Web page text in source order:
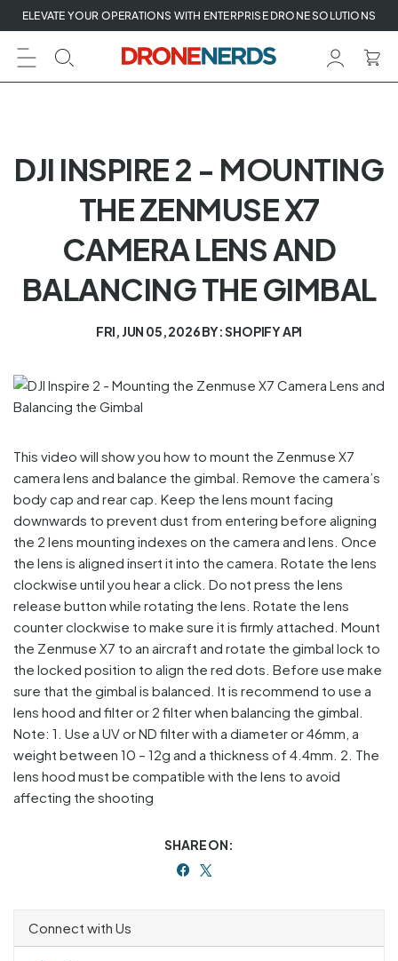
Skip
to
next
element
ELEVATE YOUR OPERATIONS WITH ENTERPRISE DRONE SOLUTIONS
DJI INSPIRE 2 - MOUNTING
THE ZENMUSE X7
CAMERA LENS AND
BALANCING THE GIMBAL
FRI, JUN 05, 2026BY: SHOPIFY API
This video will show you how to mount the Zenmuse X7
camera lens and balance the gimbal. Remove the camera’s
body cap and rear cap. Keep the lens mount facing
downwards to prevent dust from entering before aligning
the 2 lens mounting indexes on the camera and lens. Once
the lens is aligned insert it into the camera. Rotate the lens
clockwise until you hear a click. Do not press the lens
release button while rotating the lens. Rotate the lens
counter clockwise to make sure it is firmly attached. Mount
the Zenmuse X7 to an aircraft and rotate the gimbal lock to
the locked position to align the red dots. Before use make
sure that the gimbal is balanced. It is recommend to use a
lens hood and filter or 2 filter when balancing the gimbal.
Note: 1. Use a UV or ND filter with a diameter or 46mm, a
weight between 10 – 12g and a thickness of 4.4mm. 2. The
lens hood must be compatible with the lens to avoid
affecting the shooting
SHARE ON:
Connect with Us